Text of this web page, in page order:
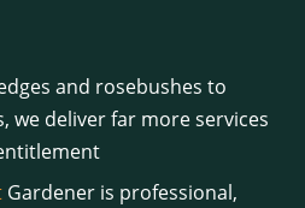
and rosebushes to
we deliver far more services
Gardener is professional,